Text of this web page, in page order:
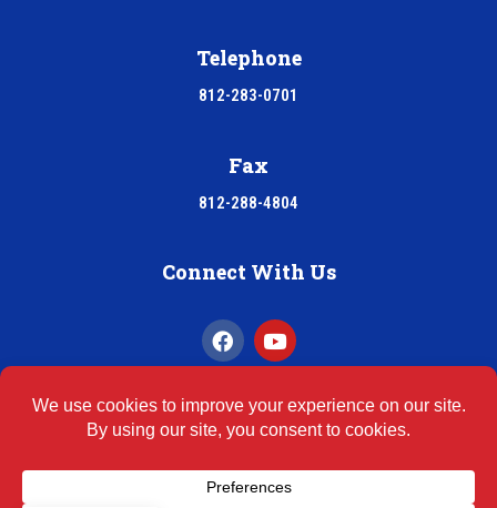
Telephone
812-283-0701
Fax
812-288-4804
Connect With Us
INDOOR AIR QUALITY
ASBESTOS REPORTS